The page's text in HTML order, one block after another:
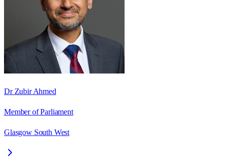
Dr Zubir Ahmed
Member of Parliament
Glasgow South West